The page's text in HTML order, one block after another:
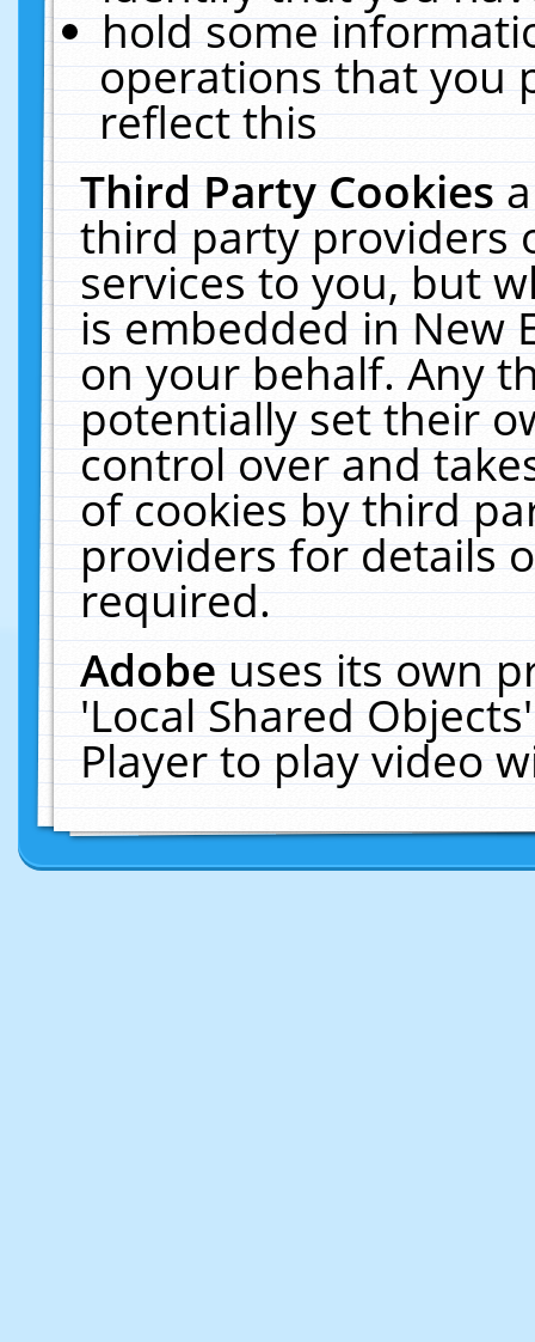
hold some
operations that you
reflect this
Third Party Cookies
third party providers
services to you, but
is embedded in New
on your behalf. Any
potentially set their
control over and
of cookies by third
providers for details
required.
Adobeuses its own
'Local Shared
Player to play video